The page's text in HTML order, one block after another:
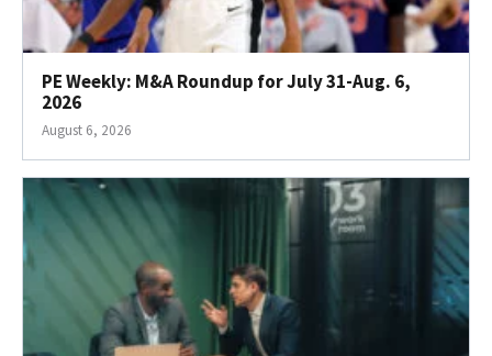
PE Weekly: M&A Roundup for July 31-Aug. 6,
2026
August 6, 2026